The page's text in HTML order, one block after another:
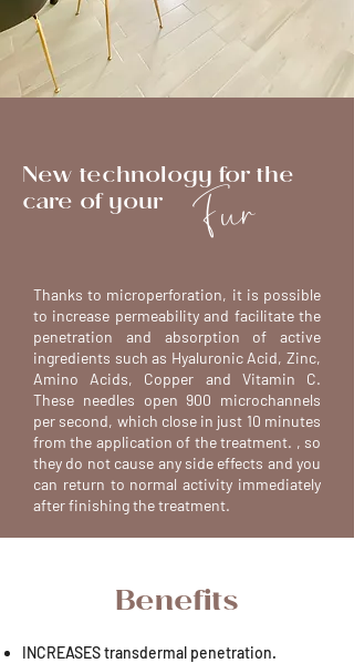
New technology for the
care of your Fur
Thanks to microperforation, it is possible
to increase permeability and facilitate the
penetration and absorption of active
ingredients such as Hyaluronic Acid, Zinc,
Amino Acids, Copper and Vitamin C.
These needles open 900 microchannels
per second, which close in just 10 minutes
from the application of the treatment. , so
they do not cause any side effects and you
can return to normal activity immediately
after finishing the treatment.
Benefits
INCREASES transdermal penetration.